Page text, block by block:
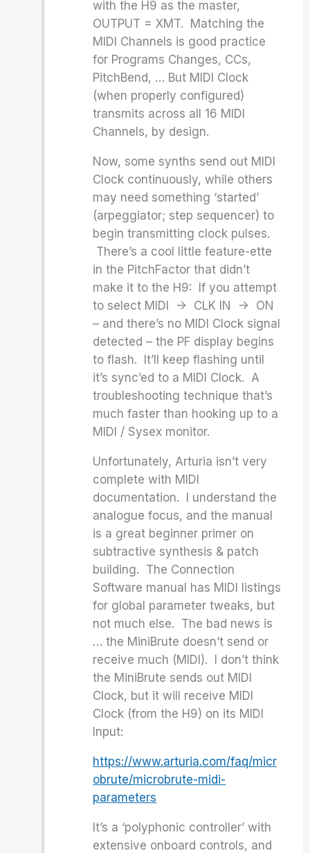
with the H9 as the master,
OUTPUT = XMT. Matching the
MIDI Channels is good practice
for Programs Changes, CCs,
PitchBend, … But MIDI Clock
(when properly configured)
transmits across all 16 MIDI
Channels, by design.
Now, some synths send out MIDI
Clock continuously, while others
may need something ‘started’
(arpeggiator; step sequencer) to
begin transmitting clock pulses.
There’s a cool little feature-ette
in the PitchFactor that didn’t
make it to the H9: If you attempt
to select MIDI -> CLK IN -> ON
– and there’s no MIDI Clock signal
detected – the PF display begins
to flash. It’ll keep flashing until
it’s sync’ed to a MIDI Clock. A
troubleshooting technique that’s
much faster than hooking up to a
MIDI / Sysex monitor.
Unfortunately, Arturia isn’t very
complete with MIDI
documentation. I understand the
analogue focus, and the manual
is a great beginner primer on
subtractive synthesis & patch
building. The Connection
Software manual has MIDI listings
for global parameter tweaks, but
not much else. The bad news is
… the MiniBrute doesn’t send or
receive much (MIDI). I don’t think
the MiniBrute sends out MIDI
Clock, but it will receive MIDI
Clock (from the H9) on its MIDI
Input:
https://www.arturia.com/faq/micr
obrute/microbrute-midi-
parameters
It’s a ‘polyphonic controller’ with
extensive onboard controls, and